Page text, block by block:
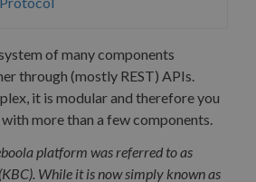
of many components
through (mostly REST) APIs.
it is modular and therefore you
more than a few components.
platform was referred to as
While it is now simply known as